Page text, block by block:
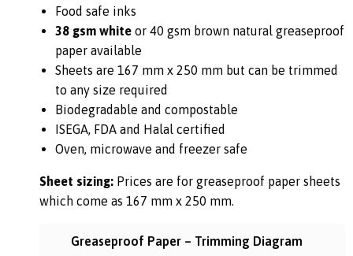
Food safe inks
38 gsm white or 40 gsm brown natural greaseproof
paper available
Sheets are 167 mm x 250 mm but can be trimmed
to any size required
Biodegradable and compostable
ISEGA, FDA and Halal certified
Oven, microwave and freezer safe
Sheet sizing: Prices are for greaseproof paper sheets
which come as 167 mm x 250 mm.
Greaseproof Paper – Trimming Diagram